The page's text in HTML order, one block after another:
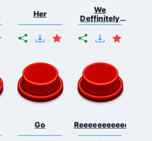
Her
We
Deffinitely
Shut Do...
Go